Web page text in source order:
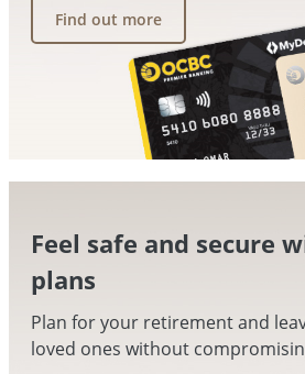
Find out more
Feel safe and secure
plans
Plan for your retirement and
loved ones without